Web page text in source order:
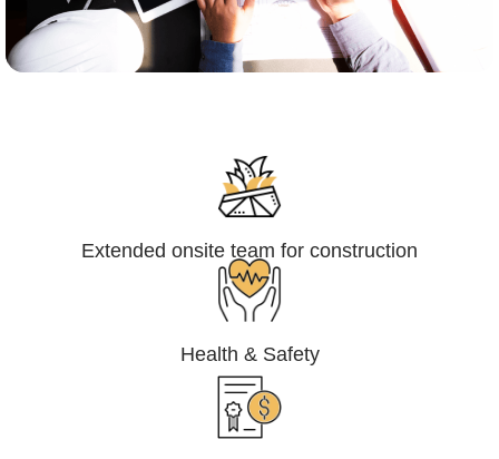
Extended onsite team for construction
Health & Safety